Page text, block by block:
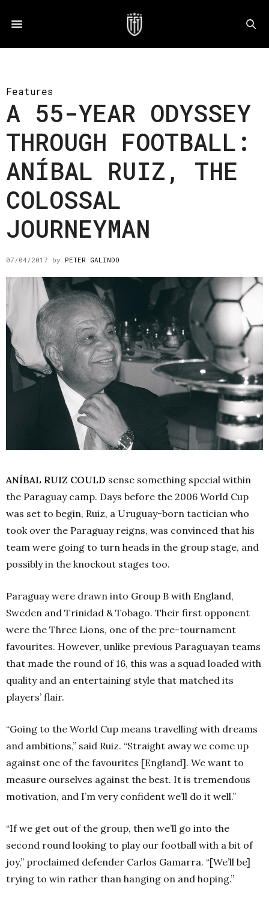
Features
A 55-YEAR ODYSSEY
THROUGH FOOTBALL:
ANÍBAL RUIZ, THE
COLOSSAL
JOURNEYMAN
07/04/2017 by PETER GALINDO
ANÍBAL RUIZ COULD sense something special within
the Paraguay camp. Days before the 2006 World Cup
was set to begin, Ruiz, a Uruguay-born tactician who
took over the Paraguay reigns, was convinced that his
team were going to turn heads in the group stage, and
possibly in the knockout stages too.
Paraguay were drawn into Group B with England,
Sweden and Trinidad & Tobago. Their first opponent
were the Three Lions, one of the pre-tournament
favourites. However, unlike previous Paraguayan teams
that made the round of 16, this was a squad loaded with
quality and an entertaining style that matched its
players’ flair.
“Going to the World Cup means travelling with dreams
and ambitions,” said Ruiz. “Straight away we come up
against one of the favourites [England]. We want to
measure ourselves against the best. It is tremendous
motivation, and I’m very confident we’ll do it well.”
“If we get out of the group, then we’ll go into the
second round looking to play our football with a bit of
joy,” proclaimed defender Carlos Gamarra. “[We’ll be]
trying to win rather than hanging on and hoping.”